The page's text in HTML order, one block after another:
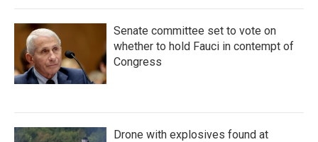
Senate committee set to vote on
whether to hold Fauci in contempt of
Congress
Drone with explosives found at